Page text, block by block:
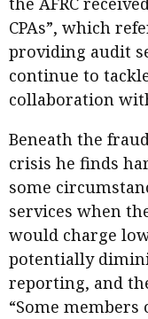
CPAs”, which
providing audit
continue to
collaboration
Beneath the
crisis he finds
some
services when
would charge
potentially
reporting, and
“Some